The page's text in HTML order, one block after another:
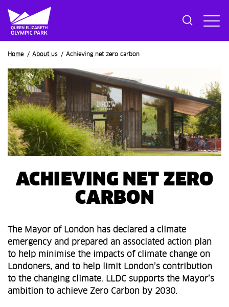
Breadcrumb
Home About us Achieving net zero carbon
ACHIEVING NET ZERO
CARBON
The Mayor of London has declared a climate
emergency and prepared an associated action plan
to help minimise the impacts of climate change on
Londoners, and to help limit London’s contribution
to the changing climate. LLDC supports the Mayor’s
ambition to achieve Zero Carbon by 2030.